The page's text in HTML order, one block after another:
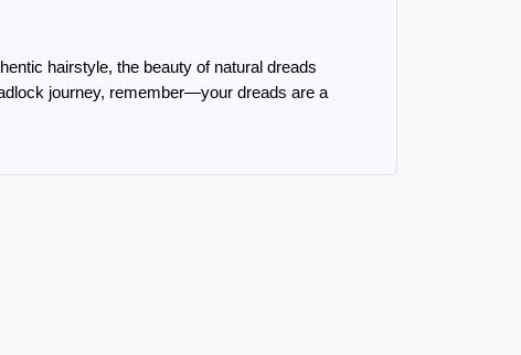
hairstyle, the beauty of natural dreads
journey, remember—your dreads are a